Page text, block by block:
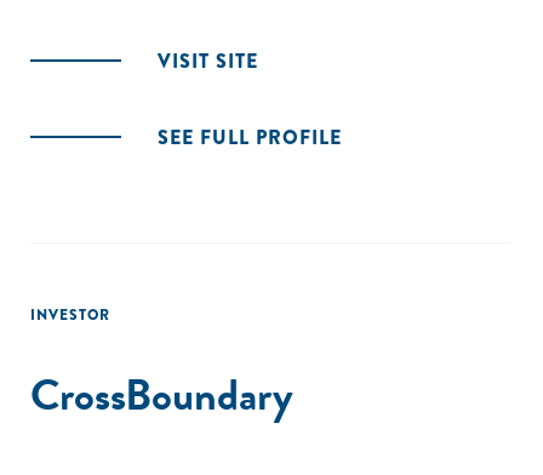
VISIT SITE
SEE FULL PROFILE
INVESTOR
CrossBoundary